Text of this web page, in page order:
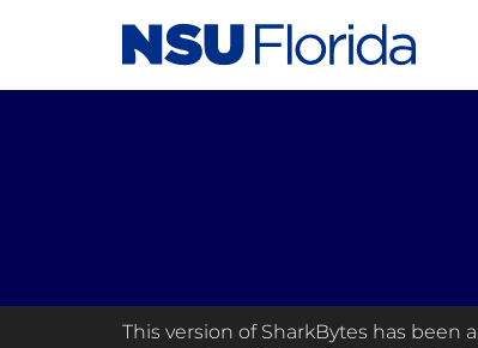
This version of SharkBytes has been